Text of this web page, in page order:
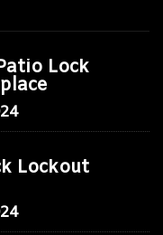
Lock
Lockout